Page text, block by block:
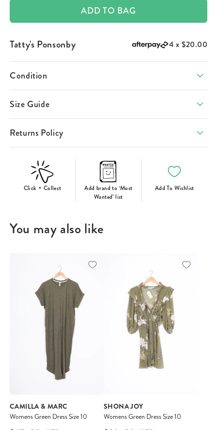
ADD TO BAG
Tatty's Ponsonby 4 x$20.00
Condition
Size Guide
Returns Policy
Click + Collect
Add brand to ‘Most
Wanted’ list
Add To Wishlist
You may also like
CAMILLA & MARC
Womens Green Dress Size 10
SHONA JOY
Womens Green Dress Size 10